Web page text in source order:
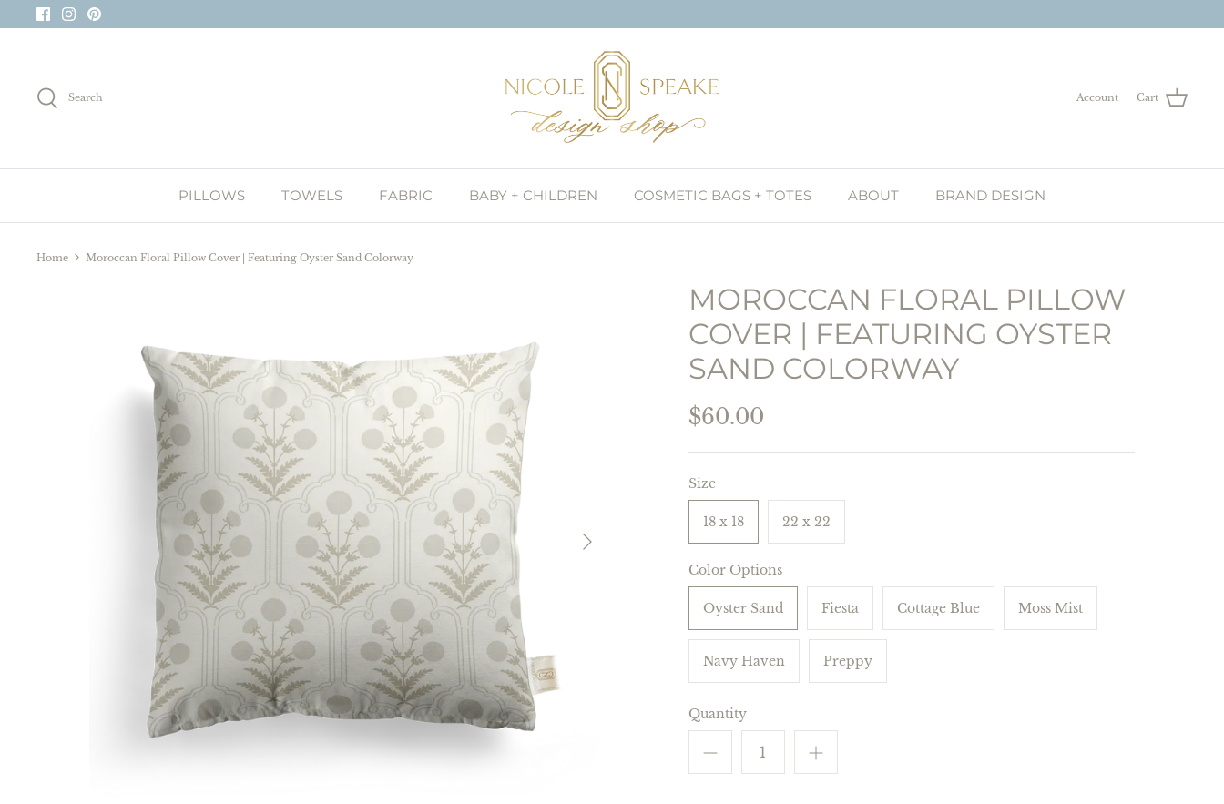
to
Search Account Cart
PILLOWS TOWELS FABRIC BABY + CHILDREN COSMETIC BAGS + TOTES ABOUT BRAND DESIGN
Home Moroccan Floral Pillow Cover | Featuring Oyster Sand Colorway
MOROCCAN FLORAL PILLOW
COVER | FEATURING OYSTER
SAND COLORWAY
$60.00
Size
18 x 18 22 x 22
Color Options
Oyster Sand Fiesta Cottage Blue Moss Mist
Navy Haven Preppy
Quantity